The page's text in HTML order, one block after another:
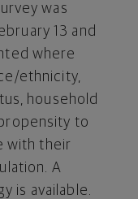
was
13 and
where
ethnicity,
household
to
with their
A
is available.